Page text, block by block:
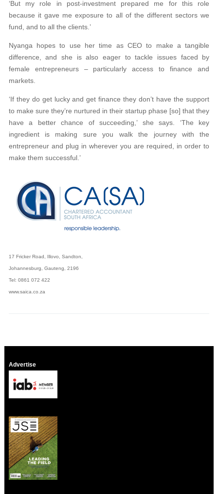
‘But my role in post-investment prepared me for this role
because it gave me exposure to all of the different sectors we
fund, and to all the clients.’
Nyanga hopes to use her time as CEO to make a tangible
difference, and she is also eager to tackle issues faced by
female entrepreneurs – particularly access to finance and
markets.
‘If they do get lucky and get finance they don’t have the support
to make sure they’re nurtured in their startup phase [so] that they
have a better chance of succeeding,’ she says. ‘The key
ingredient is making sure you walk the journey with the
entrepreneur and plug in wherever you are required, in order to
make them successful.’
17 Fricker Road, Illovo, Sandton,
Johannesburg, Gauteng, 2196
Tel: 0861 072 422
www.saica.co.za
Advertise